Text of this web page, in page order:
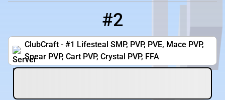
#2
ClubCraft - #1 Lifesteal SMP, PVP, PVE, Mace PVP,
Spear PVP, Cart PVP, Crystal PVP, FFA